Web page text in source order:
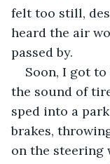
felt too still,
heard the air
passed by.
Soon, I got
the sound of
sped into a
brakes,
on the steering